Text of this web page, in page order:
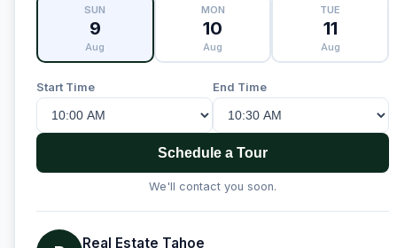
SUN
9
Aug
MON
10
Aug
TUE
11
Aug
Start Time End Time
Schedule a Tour
We'll contact you soon.
Real Estate Tahoe